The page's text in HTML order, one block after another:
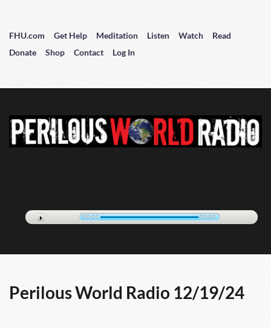
FHU.com Get Help Meditation Listen Watch
Read
Donate
Shop Contact Log In
00:00 00:00
Perilous World Radio 12/19/24